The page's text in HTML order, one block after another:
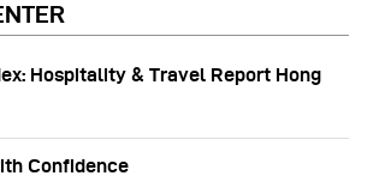
Hospitality & Travel Report Hong
Confidence